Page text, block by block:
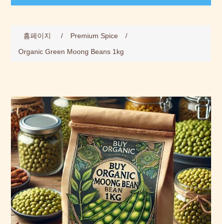
홈페이지 / Premium Spice
/
Organic Green Moong Beans 1kg